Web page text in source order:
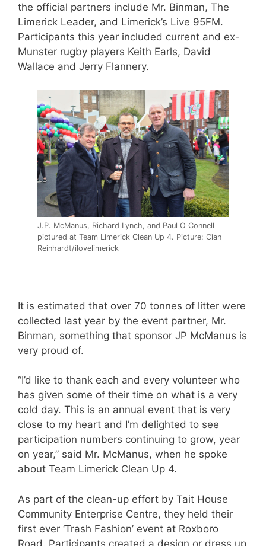
the official partners include Mr. Binman, The
Limerick Leader, and Limerick’s Live 95FM.
Participants this year included current and ex-
Munster rugby players Keith Earls, David
Wallace and Jerry Flannery.
J.P. McManus, Richard Lynch, and Paul O Connell
pictured at Team Limerick Clean Up 4. Picture: Cian
Reinhardt/ilovelimerick
It is estimated that over 70 tonnes of litter were
collected last year by the event partner, Mr.
Binman, something that sponsor JP McManus is
very proud of.
“I’d like to thank each and every volunteer who
has given some of their time on what is a very
cold day. This is an annual event that is very
close to my heart and I’m delighted to see
participation numbers continuing to grow, year
on year,” said Mr. McManus, when he spoke
about Team Limerick Clean Up 4.
As part of the clean-up effort by Tait House
Community Enterprise Centre, they held their
first ever ‘Trash Fashion’ event at Roxboro
Road. Participants created a design or dress up